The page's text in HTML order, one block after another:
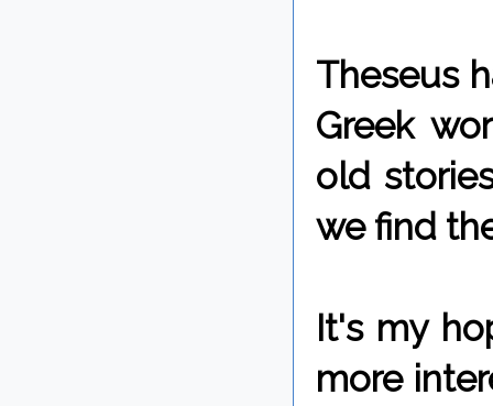
Theseus
Greek
old
we find
It's my
more